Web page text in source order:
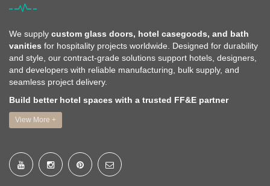
We supply custom glass doors, hotel casegoods, and bath
vanities for hospitality projects worldwide. Designed for durability
and style, our contract-grade solutions support hotels, designers,
and developers with reliable manufacturing, bulk supply, and
seamless project delivery.
Build better hotel spaces with a trusted FF&E partner
View More +